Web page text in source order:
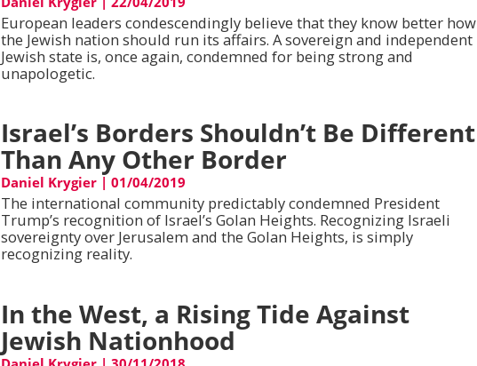
European leaders condescendingly believe that they know better how
the Jewish nation should run its affairs. A sovereign and independent
Jewish state is, once again, condemned for being strong and
unapologetic.
Israel’s Borders Shouldn’t Be Different
Than Any Other Border
Daniel Krygier |01/04/2019
The international community predictably condemned President
Trump’s recognition of Israel’s Golan Heights. Recognizing Israeli
sovereignty over Jerusalem and the Golan Heights, is simply
recognizing reality.
In the West, a Rising Tide Against
Jewish Nationhood